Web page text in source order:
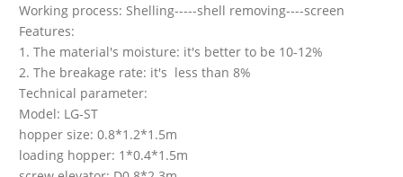
Working process: Shelling-----shell removing----screen
Features:
1. The material's moisture: it's better to be 10-12%
2. The breakage rate: it's less than 8%
Technical parameter:
Model: LG-ST
hopper size: 0.8*1.2*1.5m
loading hopper: 1*0.4*1.5m